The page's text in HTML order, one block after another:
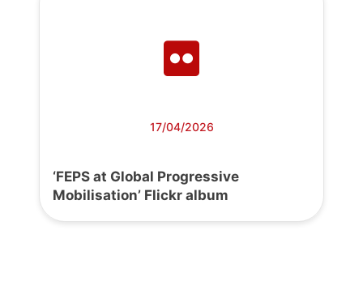
17/04/2026
‘FEPS at Global Progressive
Mobilisation’ Flickr album